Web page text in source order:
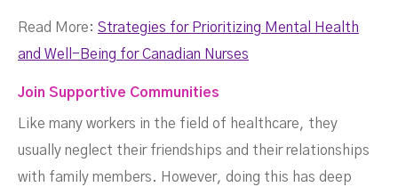
Read More: Strategies for Prioritizing Mental Health
and Well-Being for Canadian Nurses
Join Supportive Communities
Like many workers in the field of healthcare, they
usually neglect their friendships and their relationships
with family members. However, doing this has deep